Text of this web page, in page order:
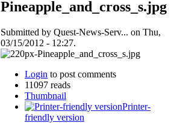
Pineapple_and_cross_s.jpg
Submitted by Quest-News-Serv... on Thu,
03/15/2012 - 12:27.
Login to post comments
11097 reads
Thumbnail
Printer-
friendly version